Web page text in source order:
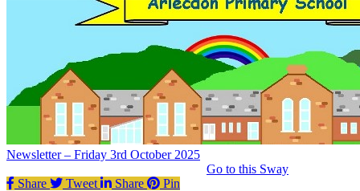
Newsletter – Friday 3rd October 2025
Go to this Sway
Share
Tweet Share Pin